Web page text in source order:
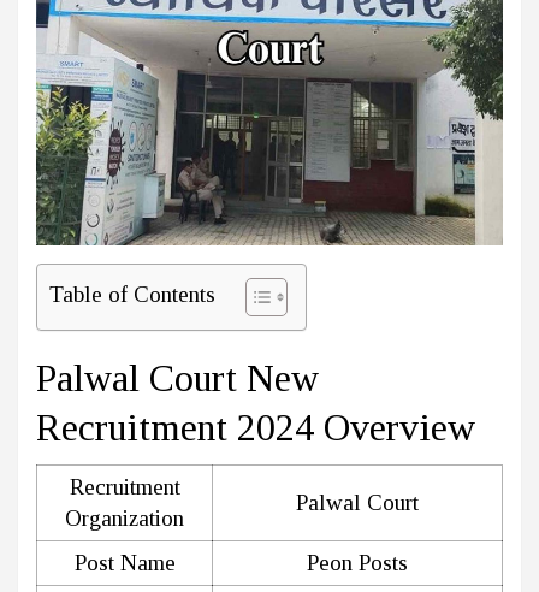
Table of Contents
Palwal Court New
Recruitment 2024 Overview
Recruitment
Organization
Palwal Court
Post Name
Peon Posts